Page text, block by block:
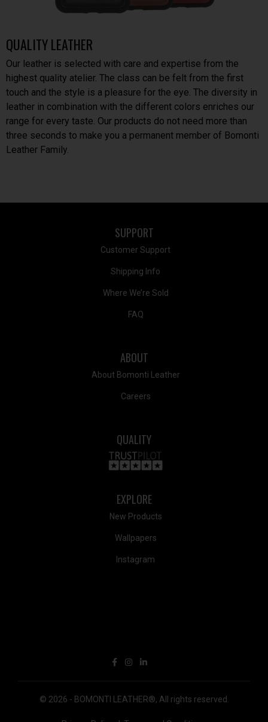
QUALITY LEATHER
Our leather is selected with care and expertise from the
highest quality atelier. The class can be felt from the first
touch and the style is a pleasure for the eye. The diversity in
leather in combination with the different colors enriches our
range for every taste. Our products do not need more than
three seconds to make you a permanent member of Bomonti
Leather Family.
SUPPORT
Customer Support
Shipping Info
Where We’re Sold
FAQ
ABOUT
About Bomonti Leather
Careers
QUALITY
EXPLORE
New Products
Wallpapers
Instagram
© 2026 - BOMONTI LEATHER®, All rights reserved.